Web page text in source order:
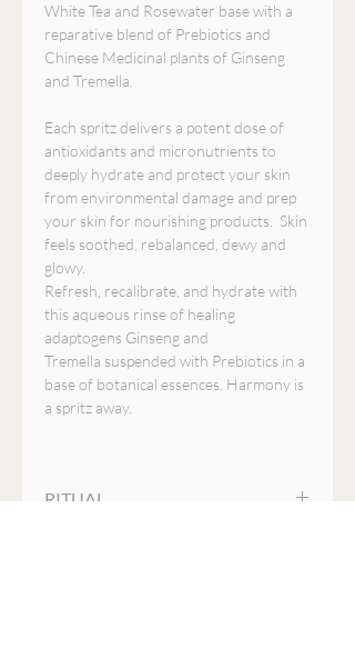
White Tea and Rosewater base with a
reparative blend of Prebiotics and
Chinese Medicinal plants of Ginseng
and Tremella.
Each spritz delivers a potent dose of
antioxidants and micronutrients to
deeply hydrate and protect your skin
from environmental damage and prep
your skin for nourishing products. Skin
feels soothed, rebalanced, dewy and
glowy.
Refresh, recalibrate, and hydrate with
this aqueous rinse of healing
adaptogens Ginseng and
Tremella suspended with Prebiotics in a
base of botanical essences. Harmony is
a spritz away.
RITUAL